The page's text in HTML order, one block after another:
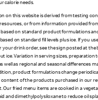
calorie needs.
on this website is derived from testing
or from information provided
on standard product formulations
on standard fill levels plus ice. If you
your drink order, see the sign posted at the
ice. Variation in serving sizes,
well as regional and seasonal differences
product formulations change
of the products purchased in our
Our fried menu items are cooked in a
and dimethylpolysiloxane to reduce oil